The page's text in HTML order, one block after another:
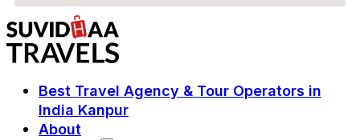
Best Travel Agency & Tour Operators in
India Kanpur
About